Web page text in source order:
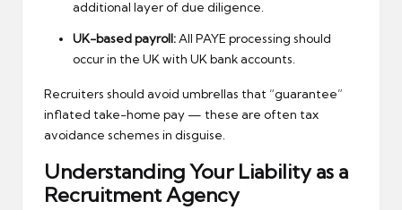
additional layer of due diligence.
UK-based payroll:All PAYE processing should
occur in the UK with UK bank accounts.
Recruiters should avoid umbrellas that “guarantee”
inflated take-home pay — these are often tax
avoidance schemes in disguise.
Understanding Your Liability as a
Recruitment Agency